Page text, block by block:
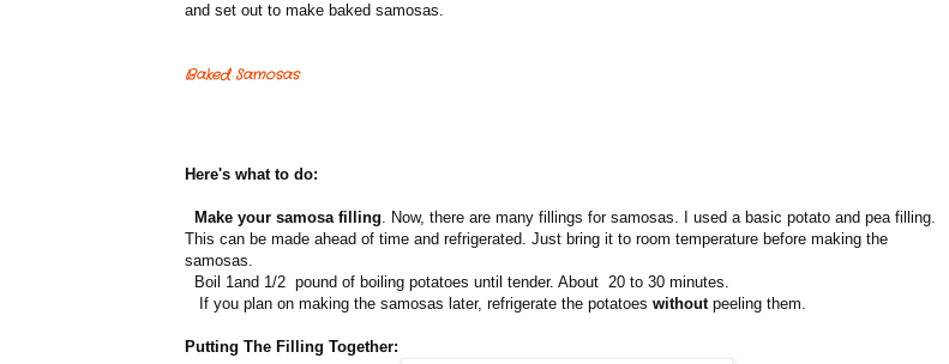
and set out to make baked samosas.
Baked Samosas
Here's what to do:
Make your samosa filling. Now, there are many fillings for samosas. I used a basic potato and pea filling.
This can be made ahead of time and refrigerated. Just bring it to room temperature before making the
samosas.
Boil 1and 1/2 pound of boiling potatoes until tender. About 20 to 30 minutes.
If you plan on making the samosas later, refrigerate the potatoes withoutpeeling them.
Putting The Filling Together: